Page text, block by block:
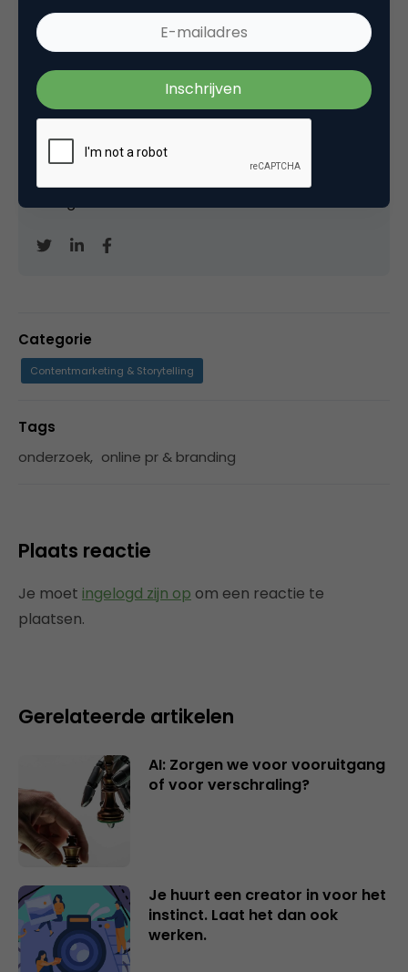
Partner bijUpstream
Arnhem Direct, SportNext, TravelNext, RvT VPRO,
Categorie
Contentmarketing & Storytelling
Tags
onderzoek, online pr & branding
Plaats reactie
Je moet ingelogd zijn op om een reactie te
plaatsen.
Gerelateerde artikelen
AI: Zorgen we voor vooruitgang
of voor verschraling?
Je huurt een creator in voor het
instinct. Laat het dan ook
werken.